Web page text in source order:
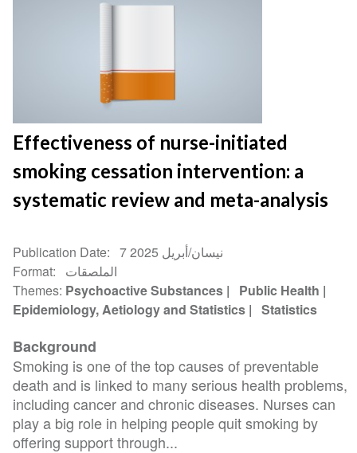
Effectiveness of nurse-initiated
smoking cessation intervention: a
systematic review and meta-analysis
Publication Date
7 نيسان/أبريل 2025
Format
الملصقات
Themes Psychoactive Substances
Public Health
Epidemiology, Aetiology and Statistics
Statistics
Background
Smoking is one of the top causes of preventable
death and is linked to many serious health problems,
including cancer and chronic diseases. Nurses can
play a big role in helping people quit smoking by
offering support through...